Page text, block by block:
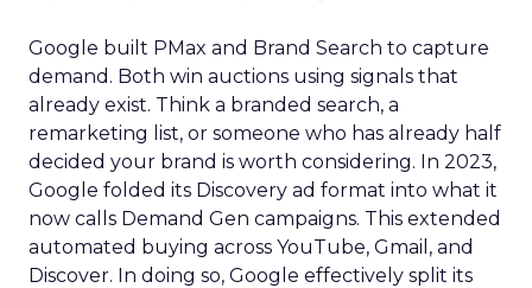
Google built PMax and Brand Search to capture
demand. Both win auctions using signals that
already exist. Think a branded search, a
remarketing list, or someone who has already half
decided your brand is worth considering. In 2023,
Google folded its Discovery ad format into what it
now calls Demand Gen campaigns. This extended
automated buying across YouTube, Gmail, and
Discover. In doing so, Google effectively split its